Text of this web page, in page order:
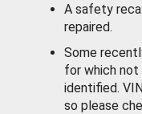
A safety
repaired.
Some
for which not
identified.
so please